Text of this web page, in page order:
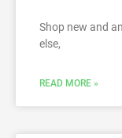
Shop new and
else,
READ MORE »